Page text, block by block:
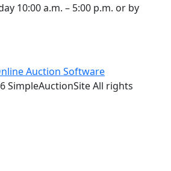
10:00 a.m. – 5:00 p.m. or by
SimpleAuctionSite All rights